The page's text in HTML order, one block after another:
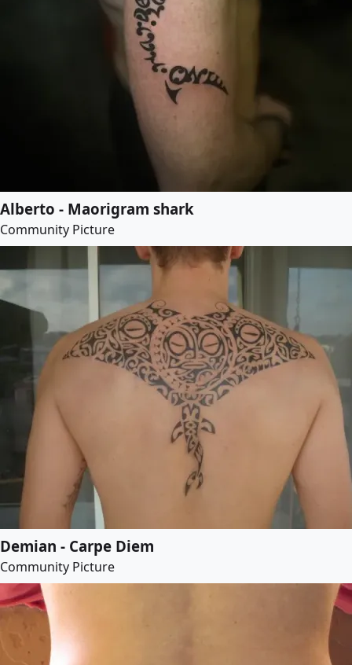
Alberto - Maorigram shark
Community Picture
Demian - Carpe Diem
Community Picture